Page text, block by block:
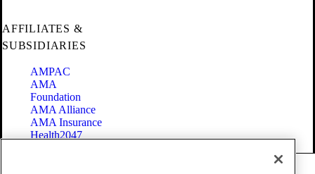
AFFILIATES &
SUBSIDIARIES
AMPAC
AMA
Foundation
AMA Alliance
AMA Insurance
Health2047